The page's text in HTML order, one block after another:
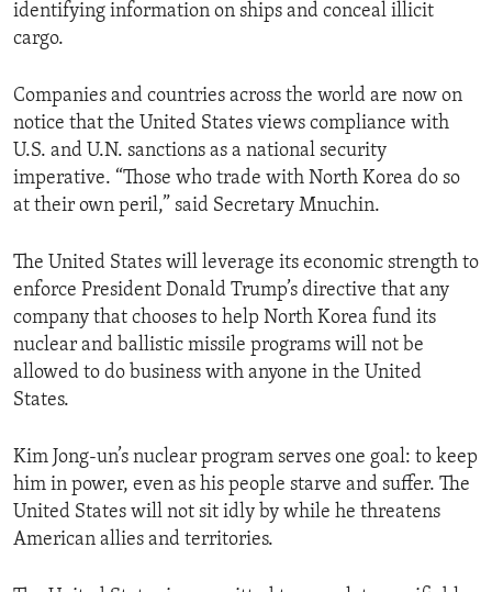
identifying information on ships and conceal illicit
cargo.
Companies and countries across the world are now on
notice that the United States views compliance with
U.S. and U.N. sanctions as a national security
imperative. “Those who trade with North Korea do so
at their own peril,” said Secretary Mnuchin.
The United States will leverage its economic strength to
enforce President Donald Trump’s directive that any
company that chooses to help North Korea fund its
nuclear and ballistic missile programs will not be
allowed to do business with anyone in the United
States.
Kim Jong-un’s nuclear program serves one goal: to keep
him in power, even as his people starve and suffer. The
United States will not sit idly by while he threatens
American allies and territories.